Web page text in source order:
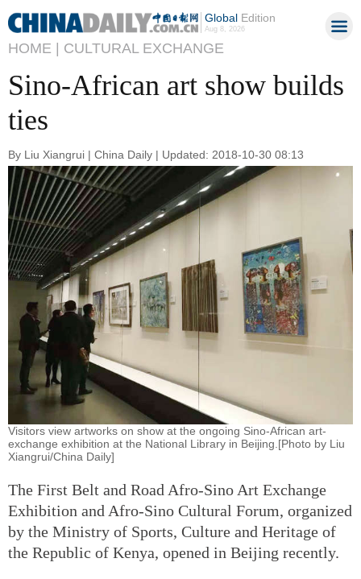
GlobalEdition
Aug 8, 2026
HOME | CULTURAL EXCHANGE
Sino-African art show builds
ties
By Liu Xiangrui | China Daily | Updated: 2018-10-30 08:13
Visitors view artworks on show at the ongoing Sino-African art-
exchange exhibition at the National Library in Beijing.[Photo by Liu
Xiangrui/China Daily]
The First Belt and Road Afro-Sino Art Exchange
Exhibition and Afro-Sino Cultural Forum, organized
by the Ministry of Sports, Culture and Heritage of
the Republic of Kenya, opened in Beijing recently.